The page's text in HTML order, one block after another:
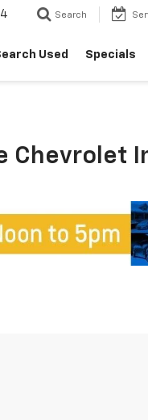
Search
Used Specials
Chevrolet